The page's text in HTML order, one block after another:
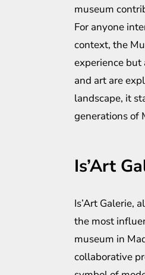
museum
For anyone
context, the
experience but
and art are
landscape, it
generations of
Is’Art
Is’Art Galerie,
the most
museum in
collaborative